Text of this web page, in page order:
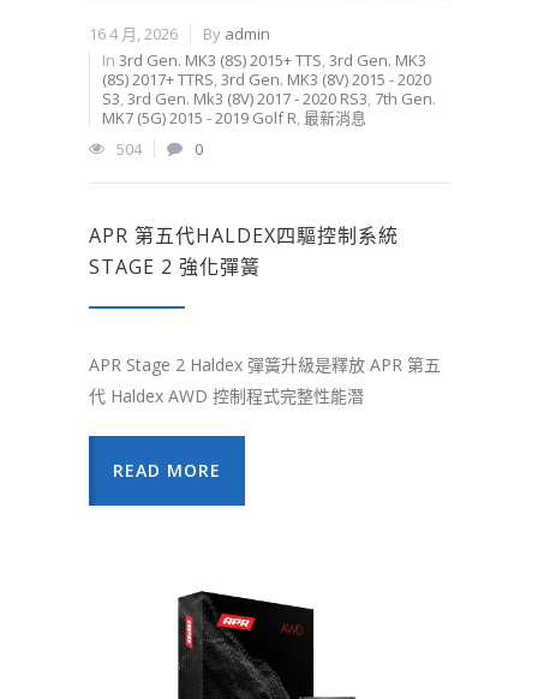
16 4 月, 2026 By admin
In 3rd Gen. MK3 (8S) 2015+ TTS,3rd Gen. MK3
(8S) 2017+ TTRS,3rd Gen. MK3 (8V) 2015 - 2020
S3,3rd Gen. Mk3 (8V) 2017 - 2020 RS3, 7th Gen.
MK7 (5G) 2015 - 2019 Golf R,最新消息
504
0
APR 第五代HALDEX四驅控制系統
STAGE 2 強化彈簧
APR Stage 2 Haldex 彈簧升級是釋放 APR 第五
代 Haldex AWD 控制程式完整性能潛
READ MORE